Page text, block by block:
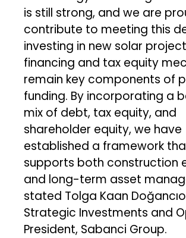
is still strong, and we are
contribute to meeting this
investing in new solar
financing and tax equity
remain key components of
funding. By incorporating a
mix of debt, tax equity, and
shareholder equity, we have
established a framework
supports both construction
and long-term asset
stated Tolga Kaan
Strategic Investments and
President, Sabanci Group.